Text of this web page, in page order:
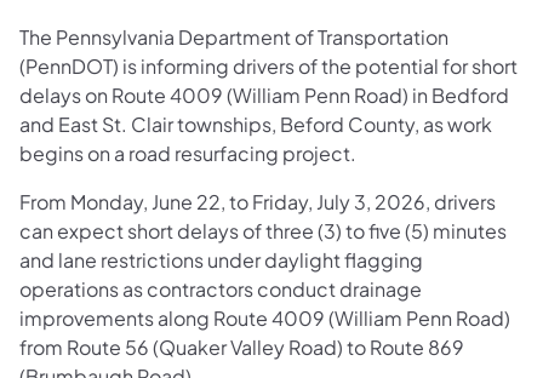
The Pennsylvania Department of Transportation
(PennDOT) is informing drivers of the potential for short
delays on Route 4009 (William Penn Road) in Bedford
and East St. Clair townships, Beford County, as work
begins on a road resurfacing project.
From Monday, June 22, to Friday, July 3, 2026, drivers
can expect short delays of three (3) to five (5) minutes
and lane restrictions under daylight flagging
operations as contractors conduct drainage
improvements along Route 4009 (William Penn Road)
from Route 56 (Quaker Valley Road) to Route 869